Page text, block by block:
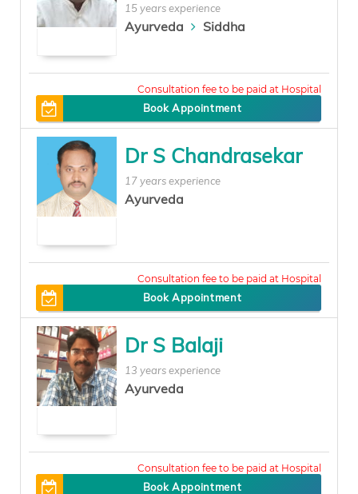
15 years experience
Ayurveda Siddha
Book Appointment
Dr S Chandrasekar
17 years experience
Ayurveda
Book Appointment
Dr S Balaji
13 years experience
Ayurveda
Book Appointment